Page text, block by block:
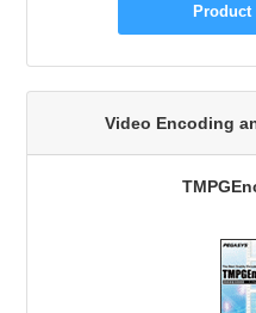
Video Encoding